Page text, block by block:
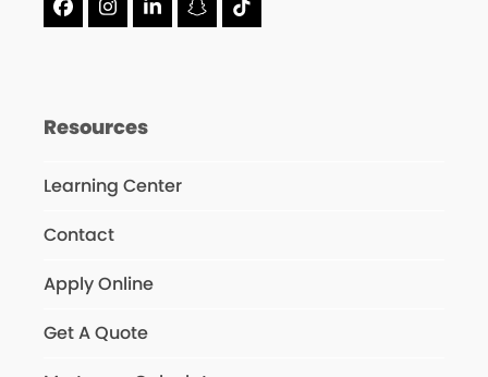
Facebook
Instagram
LinkedInSnapchat
Tiktok
Resources
Learning Center
Contact
Apply Online
Get A Quote